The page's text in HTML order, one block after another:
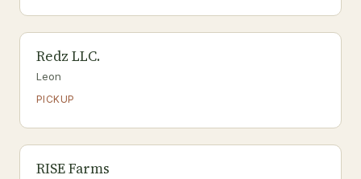
Redz LLC.
Leon
PICKUP
RISE Farms